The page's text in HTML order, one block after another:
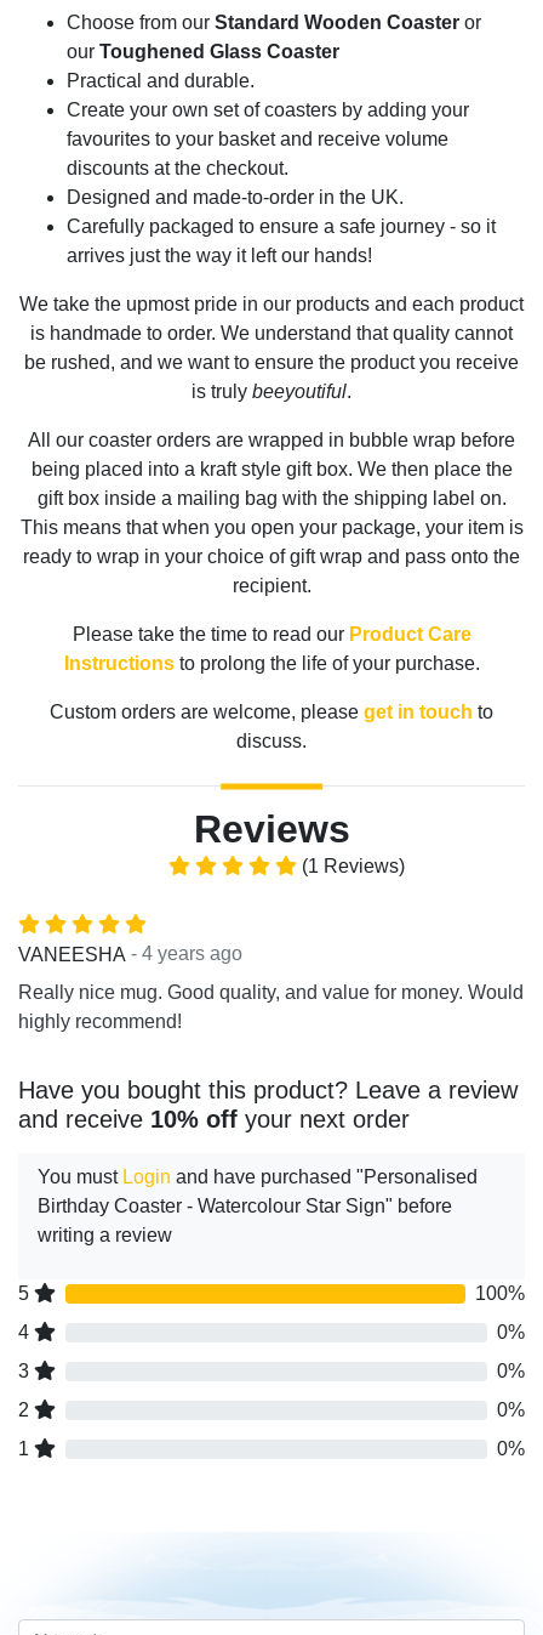
Choose from our Standard Wooden Coaster or
our Toughened Glass Coaster
Practical and durable.
Create your own set of coasters by adding your
favourites to your basket and receive volume
discounts at the checkout.
Designed and made-to-order in the UK.
Carefully packaged to ensure a safe journey - so it
arrives just the way it left our hands!
We take the upmost pride in our products and each product
is handmade to order. We understand that quality cannot
be rushed, and we want to ensure the product you receive
is truly beeyoutiful.
All our coaster orders are wrapped in bubble wrap before
being placed into a kraft style gift box. We then place the
gift box inside a mailing bag with the shipping label on.
This means that when you open your package, your item is
ready to wrap in your choice of gift wrap and pass onto the
recipient.
Please take the time to read our Product Care
Instructionsto prolong the life of your purchase.
Custom orders are welcome, please get in touch to
discuss.
Reviews
(1 Reviews)
VANEESHA - 4 years ago
Really nice mug. Good quality, and value for money. Would
highly recommend!
Have you bought this product? Leave a review
and receive 10% off your next order
You must Login and have purchased "Personalised
Birthday Coaster - Watercolour Star Sign" before
writing a review
5
100%
4
0%
3
0%
2
0%
1
0%